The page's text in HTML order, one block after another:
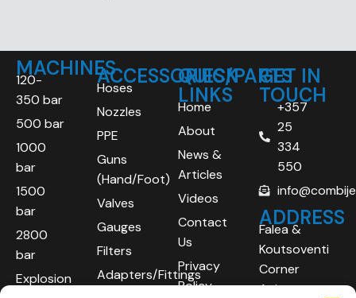
MACHINES
120-
350 bar
500 bar
1000
bar
1500
bar
2800
bar
Explosion
ACCESSORIES/PARTS
Hoses
Nozzles
PPE
Guns
(Hand/Foot)
Valves
Gauges
Filters
Adapters/Fittings
QUICK
LINKS
Home
About
News &
Articles
Videos
Contact
Us
Privacy
Policy
GET IN
TOUCH
+357
25
334
550
ADDRESS
Falea &
Koutsoventi
Corner
Agios